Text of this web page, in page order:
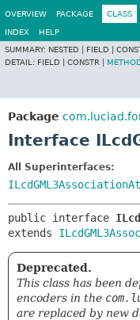
OVERVIEW PACKAGE CLASS
INDEX
HELP
SUMMARY: NESTED | FIELD |
DETAIL: FIELD | CONSTR |
Package
Interface
All Superinterfaces:
public interface
extends
Deprecated.
This class has been
encoders in the
are replaced by new